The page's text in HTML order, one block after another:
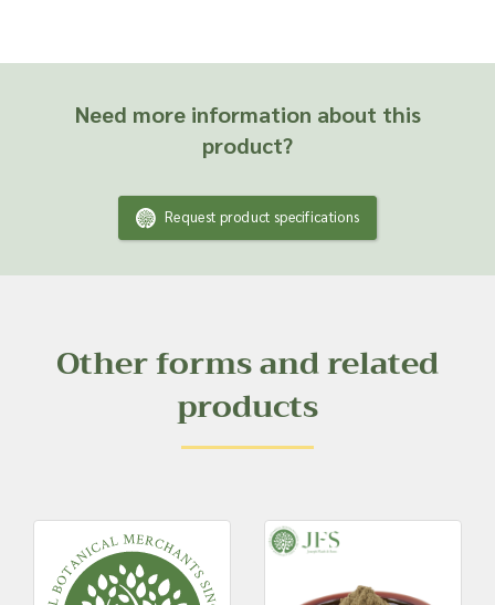
Need more information about this
product?
Request product specifications
Other forms and related
products